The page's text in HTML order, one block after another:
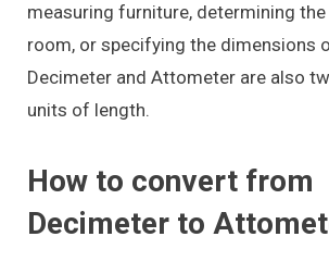
measuring furniture, determining
room, or specifying the dimensions
Decimeter and Attometer are also
units of length.
How to convert from
Decimeter to